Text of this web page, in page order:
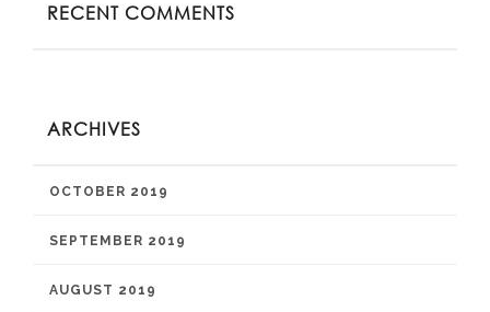
RECENT COMMENTS
ARCHIVES
OCTOBER 2019
SEPTEMBER 2019
AUGUST 2019